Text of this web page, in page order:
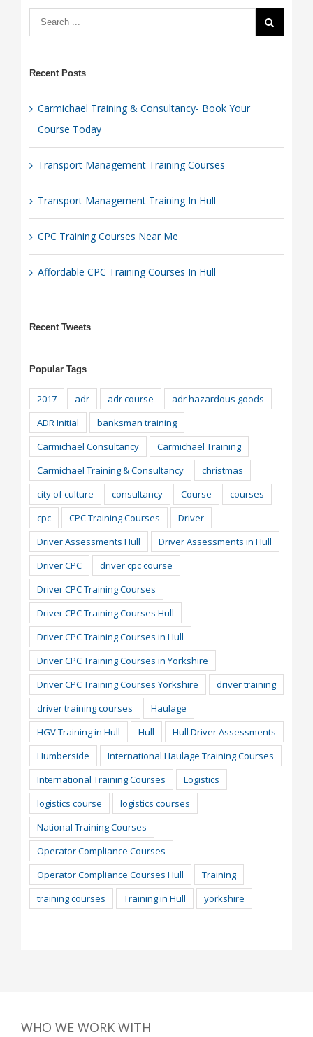
Today
Recent Posts
Carmichael Training & Consultancy- Book Your
Course Today
Transport Management Training Courses
Transport Management Training In Hull
CPC Training Courses Near Me
Affordable CPC Training Courses In Hull
Recent Tweets
Popular Tags
2017 adr adr course
adr hazardous goods
ADR Initial
banksman training
Carmichael Consultancy
Carmichael Training
Carmichael Training & Consultancy
christmas
city of culture
consultancy Course
courses
cpc
CPC Training Courses
Driver
Driver Assessments Hull
Driver Assessments in Hull
Driver CPC
driver cpc course
Driver CPC Training Courses
Driver CPC Training Courses Hull
Driver CPC Training Courses in Hull
Driver CPC Training Courses in Yorkshire
Driver CPC Training Courses Yorkshire
driver training
driver training courses
Haulage
HGV Training in Hull
Hull
Hull Driver Assessments
Humberside
International Haulage Training Courses
International Training Courses
Logistics
logistics course
logistics courses
National Training Courses
Operator Compliance Courses
Operator Compliance Courses Hull
Training
training courses
Training in Hull yorkshire
WHO WE WORK WITH